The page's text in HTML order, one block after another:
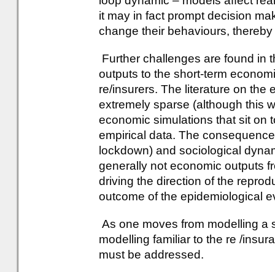
it may in fact prompt decision
change their behaviours,
Further challenges are found in
outputs to the short-term
re/insurers. The literature on the
extremely sparse (although this
economic simulations that sit on
empirical data. The
lockdown) and sociological
generally not economic outputs
driving the direction of the
outcome of the epidemiological
As one moves from modelling a
modelling familiar to the re /
must be addressed.